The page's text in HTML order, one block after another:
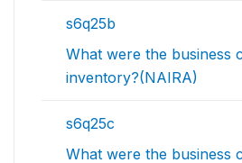
s6q25b
What were the business
inventory?(NAIRA)
s6q25c
What were the business